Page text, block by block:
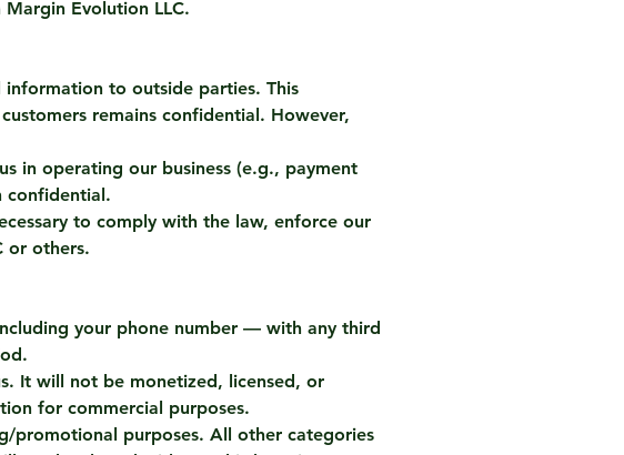
Evolution LLC.
to outside parties. This
remains confidential. However,
in operating our business (e.g., payment
confidential.
to comply with the law, enforce our
or others.
your phone number — with any third
It will not be monetized, licensed, or
for commercial purposes.
purposes. All other categories